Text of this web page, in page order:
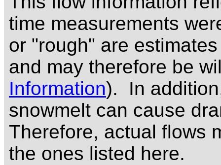
time measurements
or "rough" are
and may therefore be
Information). In
snowmelt can cause
Therefore, actual flows
the ones listed here.